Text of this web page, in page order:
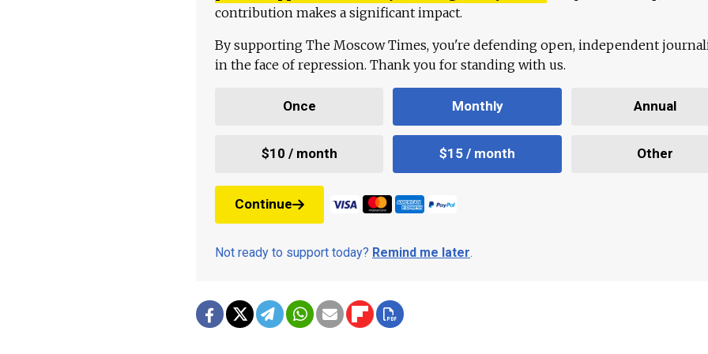
contribution makes a significant impact.
By supporting The Moscow Times, you're defending open, independent
in the face of repression. Thank you for standing with us.
Once Monthly Annual
$10 / month $15 / month Other
Continue
Not ready to support today? Remind me later.